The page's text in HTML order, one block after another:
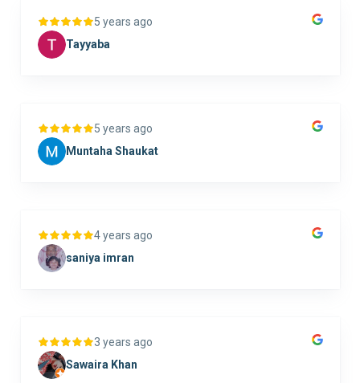
5 years ago
Tayyaba
5 years ago
Muntaha Shaukat
4 years ago
saniya imran
3 years ago
Sawaira Khan